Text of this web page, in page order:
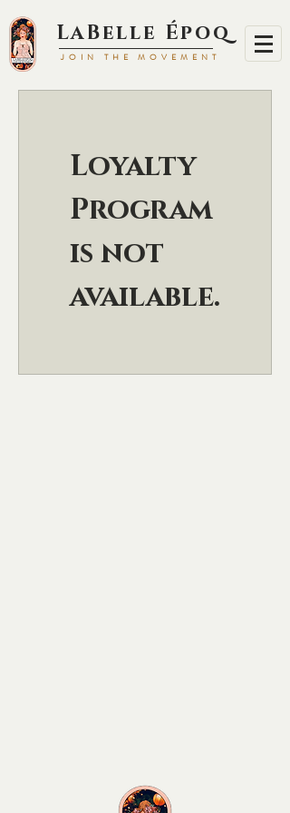
LaBelle Époq
JOIN TH E MOVEMENT
Loyalty
Program
is not
available.